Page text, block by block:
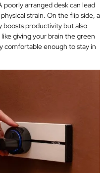
arranged desk can lead
strain. On the flip side, a
productivity but also
giving your brain the green
comfortable enough to stay in